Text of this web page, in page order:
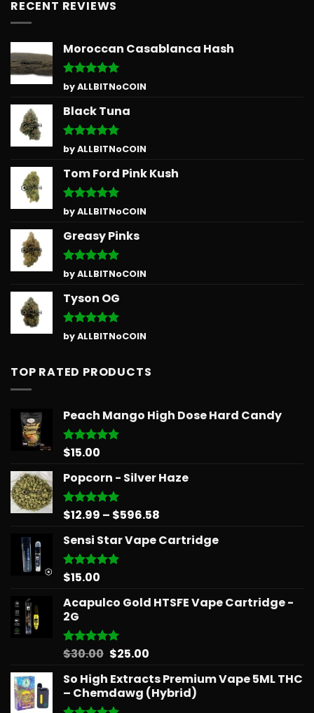
RECENT REVIEWS
Moroccan Casablanca Hash
Rated5
out of 5
by ALLBITNoCOIN
Black Tuna
Rated5
out of 5
by ALLBITNoCOIN
Tom Ford Pink Kush
Rated5
out of 5
by ALLBITNoCOIN
Greasy Pinks
Rated5
out of 5
by ALLBITNoCOIN
Tyson OG
Rated5
out of 5
by ALLBITNoCOIN
TOP RATED PRODUCTS
Peach Mango High Dose Hard Candy
Rated5.00
$15.00
Popcorn - Silver Haze
Rated5.00
$12.99 – $596.58
$12.99
Sensi Star Vape Cartridge
Rated5.00
$15.00
Acapulco Gold HTSFE Vape Cartridge -
2G
Rated5.00
$30.00 Original
was:
$30.00.
$25.00Current
is:
$25.00.
So High Extracts Premium Vape 5ML THC
– Chemdawg (Hybrid)